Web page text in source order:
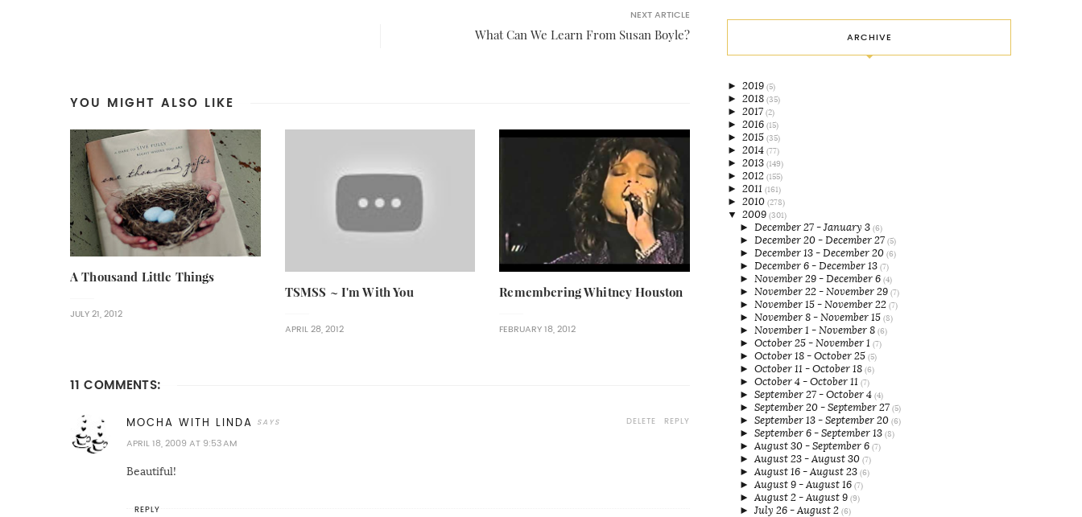
NEXT ARTICLE
What Can We Learn From Susan Boyle?
YOU MIGHT ALSO LIKE
A Thousand Little Things
JULY 21, 2012
TSMSS ~ I'm With You
APRIL 28, 2012
Remembering Whitney Houston
FEBRUARY 18, 2012
11 COMMENTS:
MOCHA WITH LINDA
APRIL 18, 2009 AT 9:53 AM
Beautiful!
REPLY
DELETE
REPLY
ARCHIVE
► 2019 (5)
► 2018 (35)
► 2017 (2)
► 2016 (15)
► 2015 (35)
► 2014 (77)
► 2013 (149)
► 2012 (155)
► 2011 (161)
► 2010 (278)
▼ 2009 (301)
► December 27 - January 3 (6)
► December 20 - December 27 (5)
► December 13 - December 20 (6)
► December 6 - December 13 (7)
► November 29 - December 6 (4)
► November 22 - November 29 (7)
► November 15 - November 22 (7)
► November 8 - November 15 (8)
► November 1 - November 8 (6)
► October 25 - November 1 (7)
► October 18 - October 25 (5)
► October 11 - October 18 (6)
► October 4 - October 11 (7)
► September 27 - October 4 (4)
► September 20 - September 27 (5)
► September 13 - September 20 (6)
► September 6 - September 13 (8)
► August 30 - September 6 (7)
► August 23 - August 30 (7)
► August 16 - August 23 (6)
► August 9 - August 16 (7)
► August 2 - August 9 (9)
► July 26 - August 2 (6)